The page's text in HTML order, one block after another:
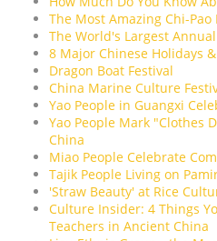
The Most Amazing Chi-
The World's Largest
8 Major Chinese Holidays
Dragon Boat Festival
China Marine Culture
Yao People in Guangxi
Yao People Mark "Clothes
China
Miao People Celebrate
Tajik People Living on
'Straw Beauty' at Rice
Culture Insider: 4 Things
Teachers in Ancient China